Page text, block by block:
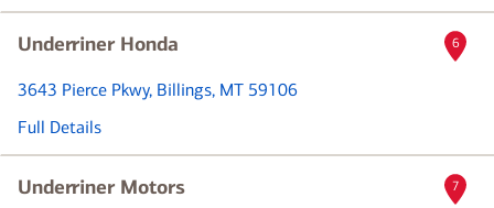
Underriner Honda
3643 Pierce Pkwy, Billings, MT 59106
Full Details
6
Underriner Motors 7